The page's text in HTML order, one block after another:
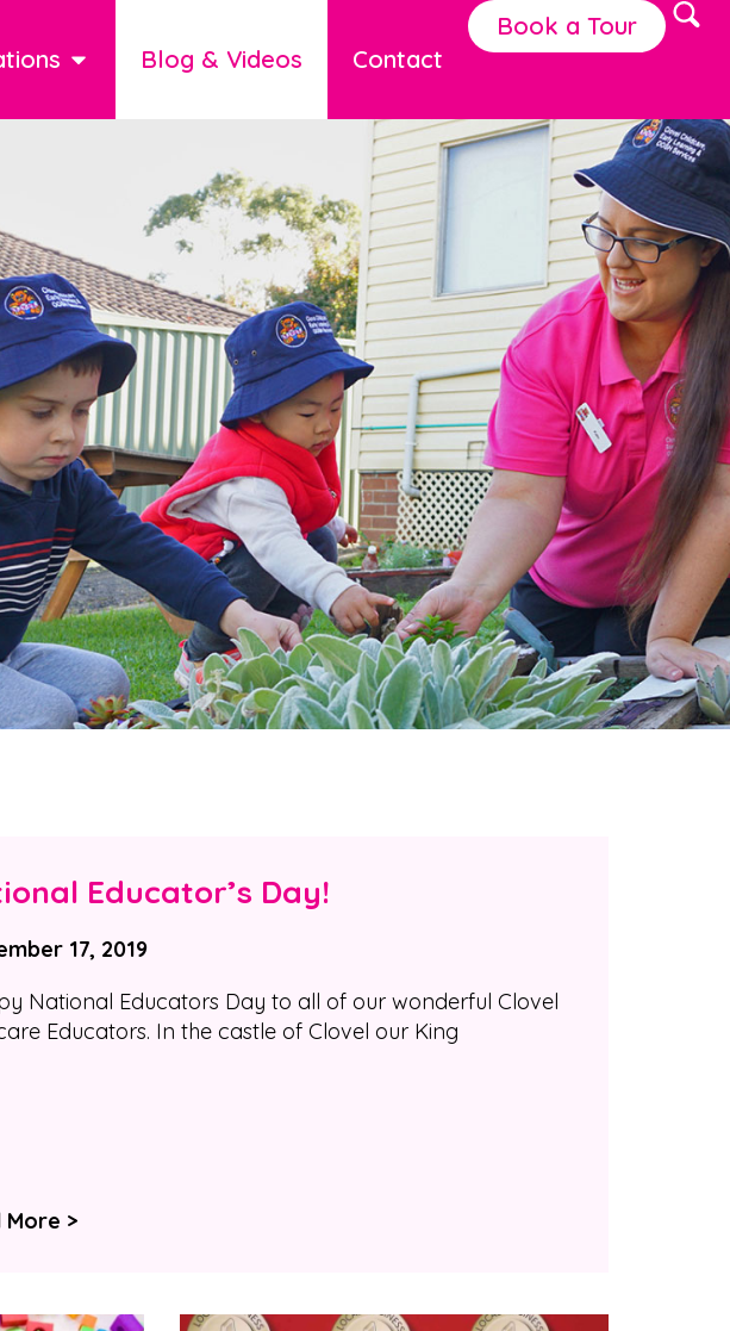
Blog & Videos Contact
Book a Tour
Educator’s Day!
17, 2019
National Educators Day to all of our wonderful Clovel
Educators. In the castle of Clovel our King
More >